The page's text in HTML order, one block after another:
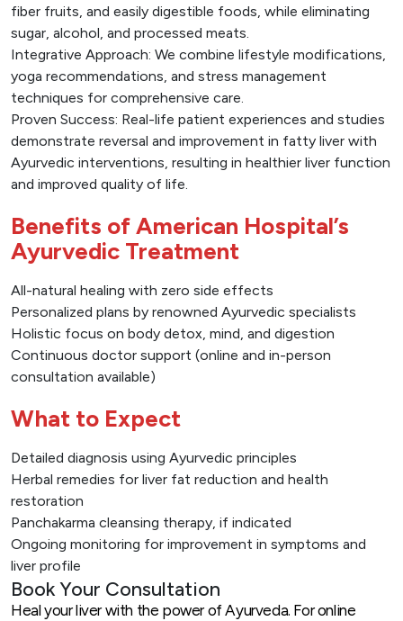
fiber fruits, and easily digestible foods, while eliminating
sugar, alcohol, and processed meats.
Integrative Approach: We combine lifestyle modifications,
yoga recommendations, and stress management
techniques for comprehensive care.
Proven Success: Real-life patient experiences and studies
demonstrate reversal and improvement in fatty liver with
Ayurvedic interventions, resulting in healthier liver function
and improved quality of life.
Benefits of American Hospital’s
Ayurvedic Treatment
All-natural healing with zero side effects
Personalized plans by renowned Ayurvedic specialists
Holistic focus on body detox, mind, and digestion
Continuous doctor support (online and in-person
consultation available)
What to Expect
Detailed diagnosis using Ayurvedic principles
Herbal remedies for liver fat reduction and health
restoration
Panchakarma cleansing therapy, if indicated
Ongoing monitoring for improvement in symptoms and
liver profile
Book Your Consultation
Heal your liver with the power of Ayurveda. For online